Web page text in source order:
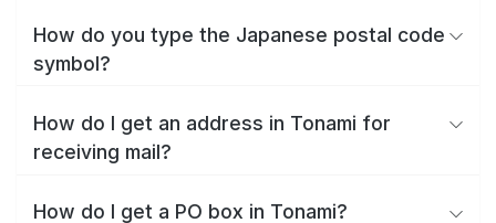
How do you type the Japanese postal code
symbol?
How do I get an address in Tonami for
receiving mail?
How do I get a PO box in Tonami?